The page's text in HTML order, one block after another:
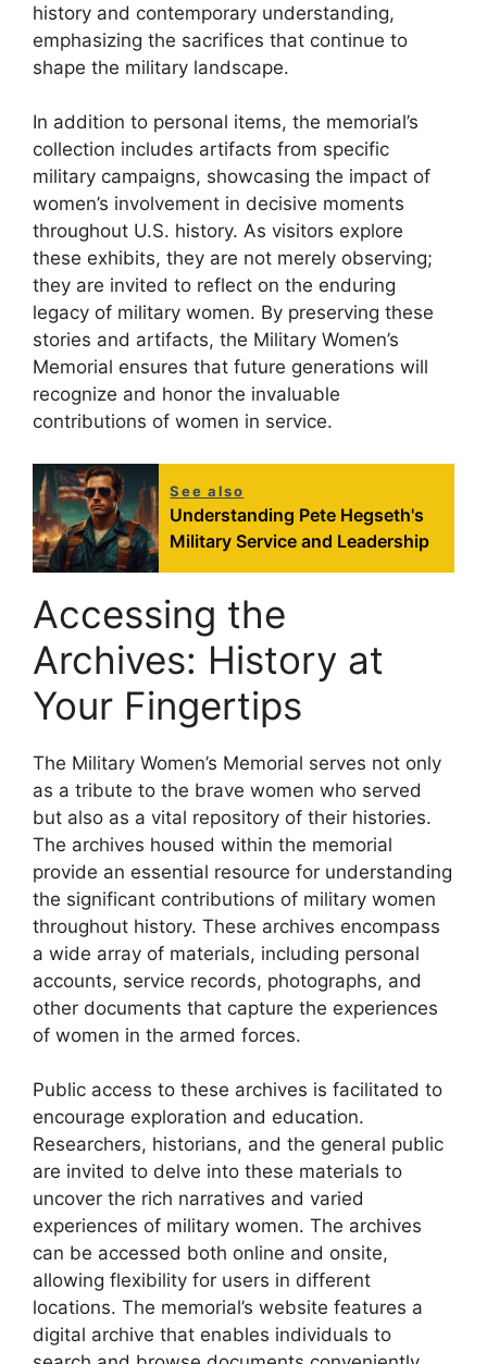
history and contemporary understanding,
emphasizing the sacrifices that continue to
shape the military landscape.
In addition to personal items, the memorial’s
collection includes artifacts from specific
military campaigns, showcasing the impact of
women’s involvement in decisive moments
throughout U.S. history. As visitors explore
these exhibits, they are not merely observing;
they are invited to reflect on the enduring
legacy of military women. By preserving these
stories and artifacts, the Military Women’s
Memorial ensures that future generations will
recognize and honor the invaluable
contributions of women in service.
See also
Understanding Pete Hegseth's
Military Service and Leadership
Accessing the
Archives: History at
Your Fingertips
The Military Women’s Memorial serves not only
as a tribute to the brave women who served
but also as a vital repository of their histories.
The archives housed within the memorial
provide an essential resource for understanding
the significant contributions of military women
throughout history. These archives encompass
a wide array of materials, including personal
accounts, service records, photographs, and
other documents that capture the experiences
of women in the armed forces.
Public access to these archives is facilitated to
encourage exploration and education.
Researchers, historians, and the general public
are invited to delve into these materials to
uncover the rich narratives and varied
experiences of military women. The archives
can be accessed both online and onsite,
allowing flexibility for users in different
locations. The memorial’s website features a
digital archive that enables individuals to